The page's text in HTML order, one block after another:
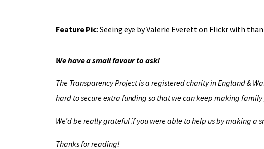
Feature Pic: Seeing eye by Valerie Everett on Flickr with
We have a small favour to ask!
The Transparency Project is a registered charity in England &
hard to secure extra funding so that we can keep making
We’d be really grateful if you were able to help us by making
Thanks for reading!